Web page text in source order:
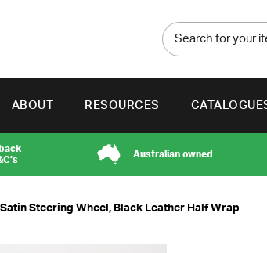
ABOUT RESOURCES
Australian owned
Satin Steering Wheel, Black Leather Half Wrap